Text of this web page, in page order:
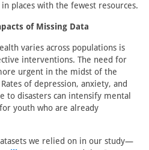
places with the fewest resources.
of Missing Data
varies across populations is
interventions. The need for
urgent in the midst of the
Rates of depression, anxiety, and
to disasters can intensify mental
youth who are already
we relied on in our study—